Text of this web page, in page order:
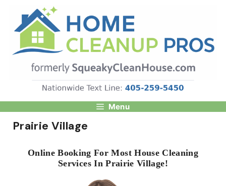
content
Menu
Prairie Village
Online Booking For Most House Cleaning
Services In Prairie Village!